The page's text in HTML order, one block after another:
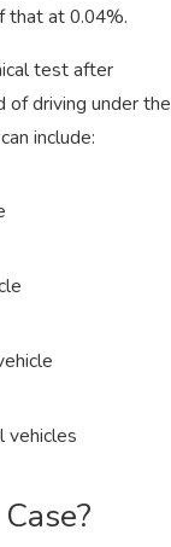
that at 0.04%.
test after
of driving under the
include:
vehicles